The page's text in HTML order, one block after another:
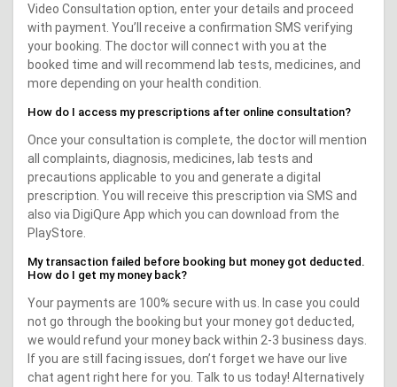
Video Consultation option, enter your details and proceed
with payment. You’ll receive a confirmation SMS verifying
your booking. The doctor will connect with you at the
booked time and will recommend lab tests, medicines, and
more depending on your health condition.
How do I access my prescriptions after online consultation?
Once your consultation is complete, the doctor will mention
all complaints, diagnosis, medicines, lab tests and
precautions applicable to you and generate a digital
prescription. You will receive this prescription via SMS and
also via DigiQure App which you can download from the
PlayStore.
My transaction failed before booking but money got deducted.
How do I get my money back?
Your payments are 100% secure with us. In case you could
not go through the booking but your money got deducted,
we would refund your money back within 2-3 business days.
If you are still facing issues, don’t forget we have our live
chat agent right here for you. Talk to us today! Alternatively